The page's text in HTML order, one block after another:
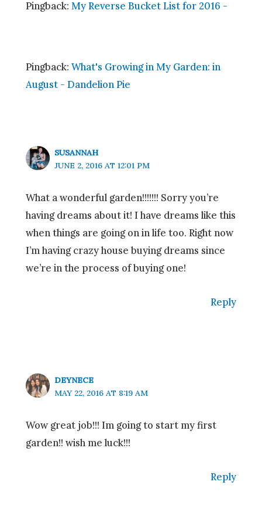
Pingback: My Reverse Bucket List for 2016 -
Pingback: What's Growing in My Garden: in
August - Dandelion Pie
SUSANNAH
JUNE 2, 2016 AT 12:01 PM
What a wonderful garden!!!!!!! Sorry you’re
having dreams about it! I have dreams like this
when things are going on in life too. Right now
I’m having crazy house buying dreams since
we’re in the process of buying one!
Reply
DEYNECE
MAY 22, 2016 AT 8:19 AM
Wow great job!!! Im going to start my first
garden!! wish me luck!!!
Reply